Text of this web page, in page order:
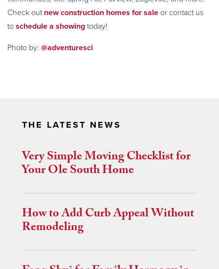
Check out new construction homes for sale or contact us
to schedule a showing today!
Photo by: @adventuresci
THE LATEST NEWS
Very Simple Moving Checklist for
Your Ole South Home
How to Add Curb Appeal Without
Remodeling